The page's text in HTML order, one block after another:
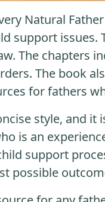
Natural
support issues.
The chapters
The book
for fathers
style, and
is an
support
possible